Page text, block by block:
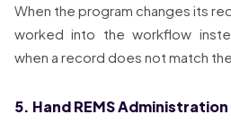
When the program changes its
worked into the workflow
when a record does not match
5. Hand REMS